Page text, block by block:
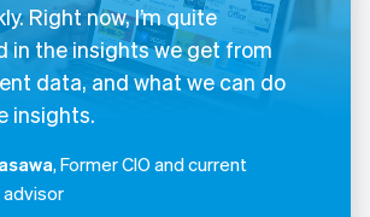
Right now, I’m quite
in the insights we get from
data, and what we can do
insights.
, Former CIO and current